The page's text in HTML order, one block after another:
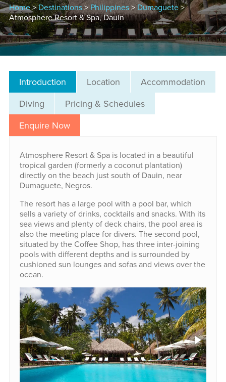
Home>Destinations>Philippines>Dumaguete>
Atmosphere Resort & Spa, Dauin
Introduction Location
Accommodation
Diving
Pricing & Schedules
Enquire Now
Atmosphere Resort & Spa is located in a beautiful
tropical garden (formerly a coconut plantation)
directly on the beach just south of Dauin, near
Dumaguete, Negros.
The resort has a large pool with a pool bar, which
sells a variety of drinks, cocktails and snacks. With its
sea views and plenty of deck chairs, the pool area is
also the meeting place for divers. The second pool,
situated by the Coffee Shop, has three inter-joining
pools with different depths and is surrounded by
cushioned sun lounges and sofas and views over the
ocean.